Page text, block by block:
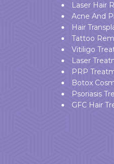
Laser Hair
Acne And
Hair
Tattoo
Vitiligo
Laser
PRP
Botox
Psoriasis
GFC Hair